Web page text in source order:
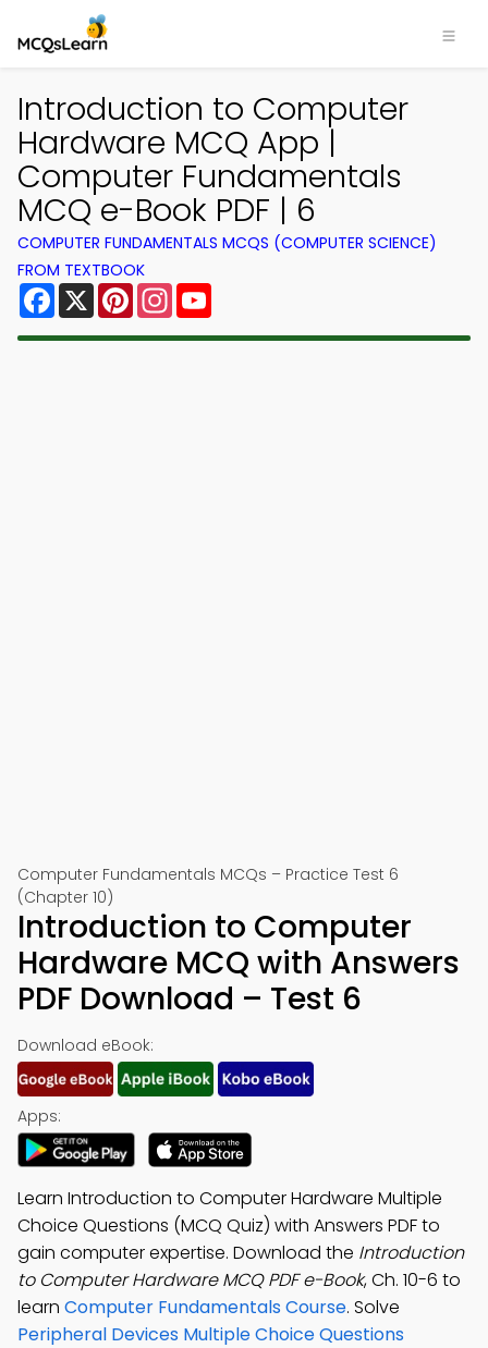
Introduction to Computer
Hardware MCQ App |
Computer Fundamentals
MCQ e-Book PDF | 6
COMPUTER FUNDAMENTALS MCQS (COMPUTER SCIENCE)
FROM TEXTBOOK
Facebook
X PinterestInstagram
Computer Fundamentals MCQs – Practice Test 6
(Chapter 10)
Introduction to Computer
Hardware MCQ with Answers
PDF Download – Test 6
Download eBook:
Apps:
Learn Introduction to Computer Hardware Multiple
Choice Questions (MCQ Quiz) with Answers PDF to
gain computer expertise. Download the Introduction
to Computer Hardware MCQ PDF e-Book, Ch. 10-6 to
learn Computer Fundamentals Course. Solve
Peripheral Devices Multiple Choice Questions